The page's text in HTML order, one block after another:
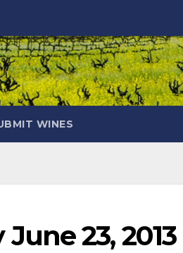
WINES
23, 2013